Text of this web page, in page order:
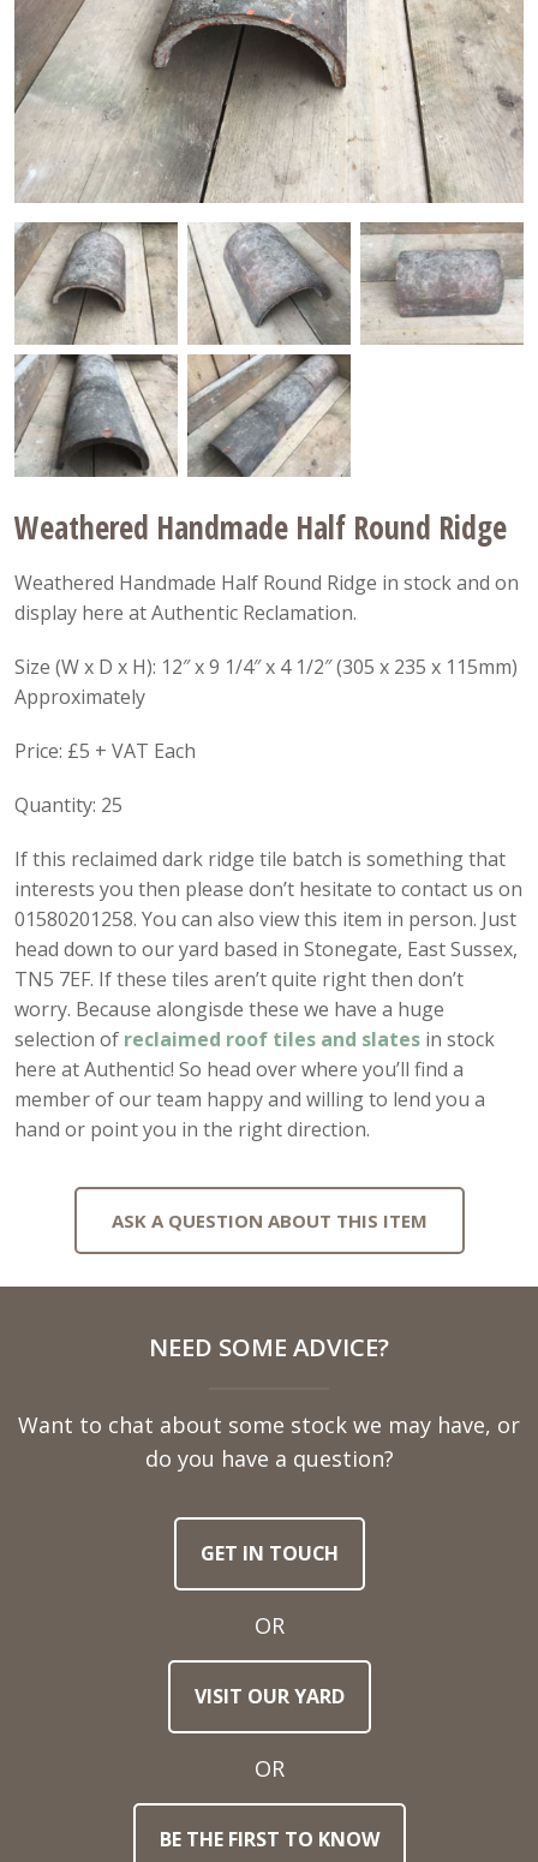
Weathered Handmade Half Round Ridge
Weathered Handmade Half Round Ridge in stock and on
display here at Authentic Reclamation.
Size (W x D x H): 12″ x 9 1/4″ x 4 1/2″ (305 x 235 x 115mm)
Approximately
Price: £5 + VAT Each
Quantity: 25
If this reclaimed dark ridge tile batch is something that
interests you then please don’t hesitate to contact us on
01580201258. You can also view this item in person. Just
head down to our yard based in Stonegate, East Sussex,
TN5 7EF. If these tiles aren’t quite right then don’t
worry. Because alongisde these we have a huge
selection of reclaimed roof tiles and slates in stock
here at Authentic! So head over where you’ll find a
member of our team happy and willing to lend you a
hand or point you in the right direction.
ASK A QUESTION ABOUT THIS ITEM
Telephone
NEED SOME ADVICE?
Want to chat about some stock we may have, or
do you have a question?
GET IN TOUCH
OR
VISIT OUR YARD
OR
BE THE FIRST TO KNOW